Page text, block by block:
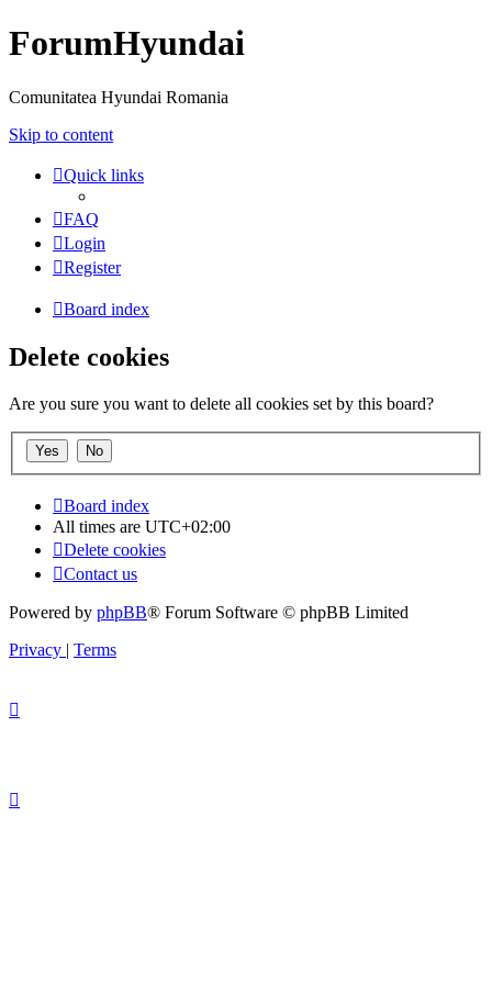
ForumHyundai
Comunitatea Hyundai Romania
Skip to content
Quick links
FAQ
Login
Register
Board index
Delete cookies
Are you sure you want to delete all cookies set by this board?
Board index
All times are UTC+02:00
Delete cookies
Contact us
Powered by phpBB® Forum Software © phpBB Limited
Privacy | Terms